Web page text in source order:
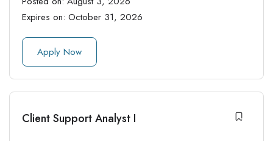
Expires on: October 31, 2026
Apply Now
Client Support Analyst I